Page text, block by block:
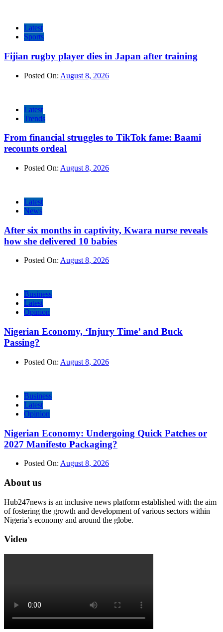
Latest
Sports
Fijian rugby player dies in Japan after training
Posted On: August 8, 2026
Latest
Trends
From financial struggles to TikTok fame: Baami
recounts ordeal
Posted On: August 8, 2026
Latest
News
After six months in captivity, Kwara nurse reveals
how she delivered 10 babies
Posted On: August 8, 2026
Business
Latest
Opinion
Nigerian Economy, ‘Injury Time’ and Buck
Passing?
Posted On: August 8, 2026
Business
Latest
Opinion
Nigerian Economy: Undergoing Quick Patches or
2027 Manifesto Packaging?
Posted On: August 8, 2026
About us
Hub247news is an inclusive news platform established with the aim
of fostering the growth and development of various sectors within
Nigeria’s economy and around the globe.
Video